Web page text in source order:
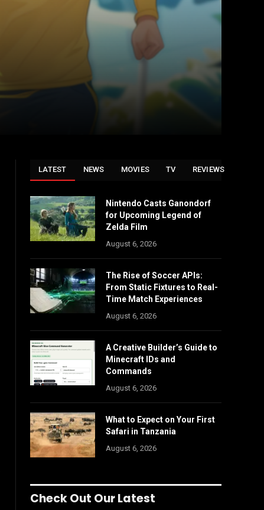
LATEST NEWS MOVIES TV REVIEWS
Nintendo Casts Ganondorf
for Upcoming Legend of
Zelda Film
August 6, 2026
The Rise of Soccer APIs:
From Static Fixtures to Real-
Time Match Experiences
August 6, 2026
A Creative Builder’s Guide to
Minecraft IDs and
Commands
August 6, 2026
What to Expect on Your First
Safari in Tanzania
August 6, 2026
Check Out Our Latest